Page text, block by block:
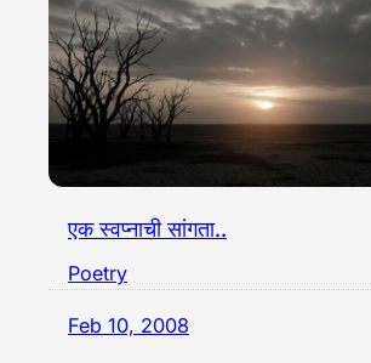
एक स्वप्नाची सांगता..
Poetry
Feb 10, 2008